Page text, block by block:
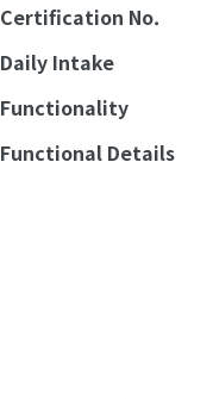
Certification No.
Daily Intake
Functionality
Functional Details